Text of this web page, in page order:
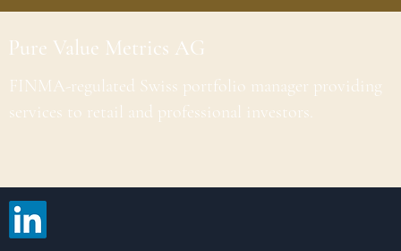
Pure Value Metrics AG
FINMA-regulated Swiss portfolio manager providing
services to retail and professional investors.